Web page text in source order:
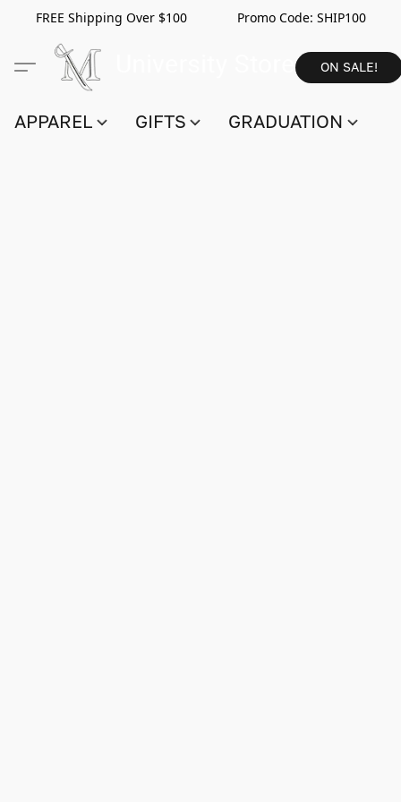
FREE Shipping Over $100 Promo Code: SHIP100
ON SALE!
APPAREL GIFTS GRADUATION